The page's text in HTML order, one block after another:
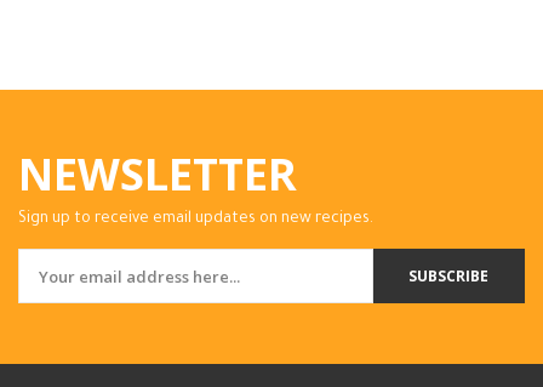
NEWSLETTER
Sign up to receive email updates on new recipes.
SUBSCRIBE